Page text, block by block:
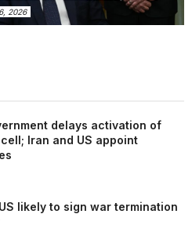
2026
delays activation of
Iran and US appoint
likely to sign war termination